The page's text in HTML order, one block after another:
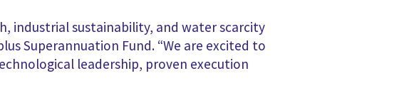
industrial sustainability, and water scarcity
Superannuation Fund. “We are excited to
leadership, proven execution